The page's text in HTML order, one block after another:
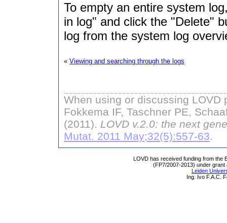
To empty an entire system
in log" and click the "Delete"
log from the system log
« Viewing and searching through the logs
When using or discussing LOVD
Fokkema IF, Taschner PE,
(2011). LOVD v.2.0: the next
Mutat. 2011 May;32(5):557-63.
LOVD has received funding from the
(FP7/2007-2013) under grant
Leiden
Ing. Ivo F.A.C.